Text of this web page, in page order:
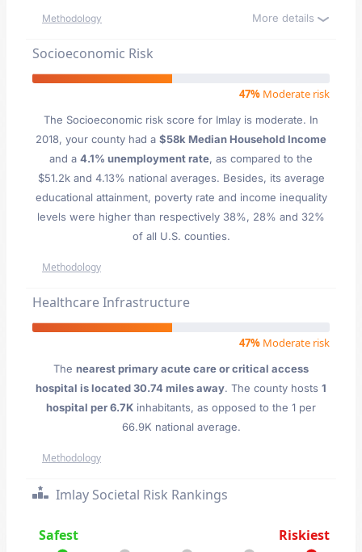
Methodology More details
Socioeconomic Risk
47% Moderate risk
The Socioeconomic risk score for Imlay is moderate. In
2018, your county had a $58k Median Household Income
and a 4.1% unemployment rate, as compared to the
$51.2k and 4.13% national averages. Besides, its average
educational attainment, poverty rate and income inequality
levels were higher than respectively 38%, 28% and 32%
of all U.S. counties.
Methodology
Healthcare Infrastructure
47% Moderate risk
The nearest primary acute care or critical access
hospital is located 30.74 miles away. The county hosts 1
hospital per 6.7K inhabitants, as opposed to the 1 per
66.9K national average.
Methodology
Imlay Societal Risk Rankings
Safest Riskiest